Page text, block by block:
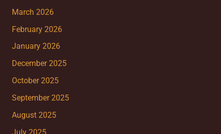
March 2026
February 2026
January 2026
December 2025
October 2025
September 2025
August 2025